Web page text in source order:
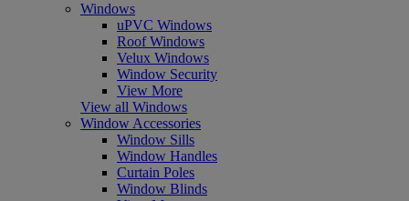
Windows
uPVC Windows
Roof Windows
Velux Windows
Window Security
View More
View all Windows
Window Accessories
Window Sills
Window Handles
Curtain Poles
Window Blinds